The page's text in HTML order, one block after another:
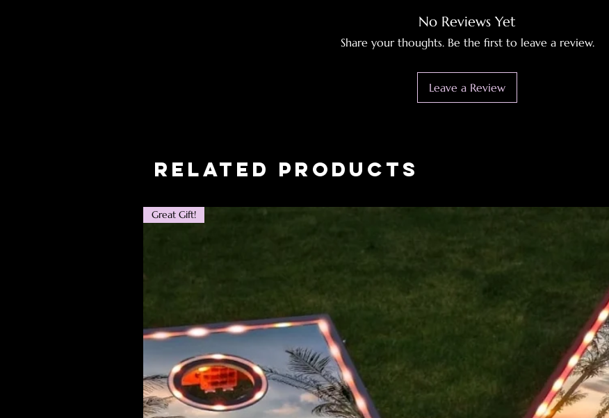
No Reviews Yet
Share your thoughts. Be the first to leave a review.
Leave a Review
Related Products
Great Gift!